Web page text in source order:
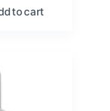
to cart